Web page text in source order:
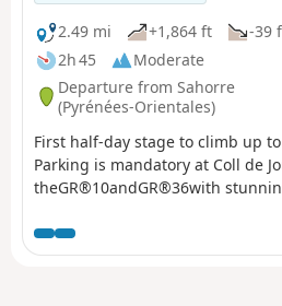
hike.
2.49 mi
+1,864 ft
-39
2h 45
Moderate
Departure from Sahorre
(Pyrénées-Orientales)
First half-day stage to climb up
Parking is mandatory at Coll de
theGR®10andGR®36with
refuge is situated in a large open
views.